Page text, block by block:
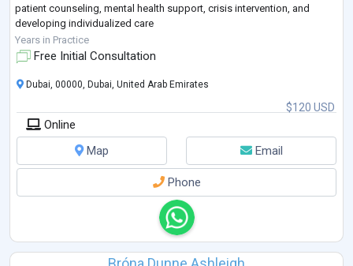
patient counseling, mental health support, crisis intervention, and
developing individualized care
plans. Combines medical knowledge with psychological expertise to
provide holistic, evidence-
across different age groups and committed to
Years in Practice
Free Initial Consultation
$120 USD
Dubai, 00000, Dubai, United Arab Emirates
Online
Map
Email
Phone